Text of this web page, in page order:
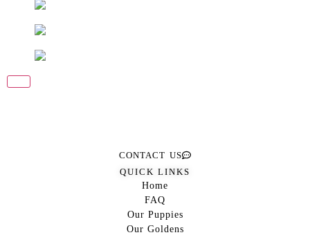
CONTACT US
QUICK LINKS
Home
FAQ
Our Puppies
Our Goldens